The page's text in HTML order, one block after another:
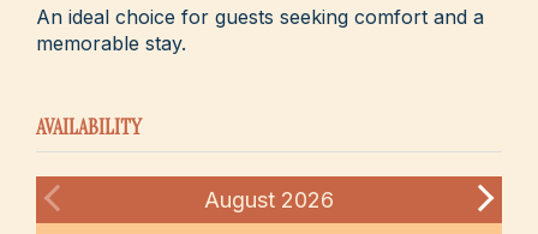
An ideal choice for guests seeking comfort and a
memorable stay.
AVAILABILITY
August 2026